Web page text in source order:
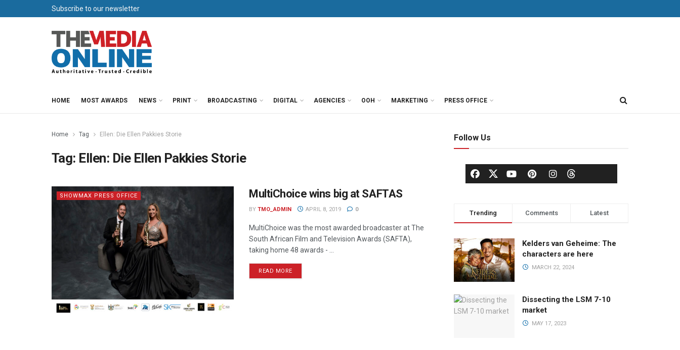
Subscribe to our newsletter
HOME MOST AWARDS NEWS PRINT BROADCASTING DIGITAL AGENCIES OOH MARKETING PRESS OFFICE
Home Tag Ellen: Die Ellen Pakkies Storie
Tag: Ellen: Die Ellen Pakkies Storie
SHOWMAX PRESS OFFICE MultiChoice wins big at SAFTAS
BY TMO_ADMIN APRIL 8, 2019 0
MultiChoice was the most awarded broadcaster at The
South African Film and Television Awards (SAFTA),
taking home 48 awards - ...
READ MORE
Follow Us
Trending Comments Latest
Kelders van Geheime: The
characters are here
MARCH 22, 2024
Dissecting the LSM 7-10
market
MAY 17, 2023